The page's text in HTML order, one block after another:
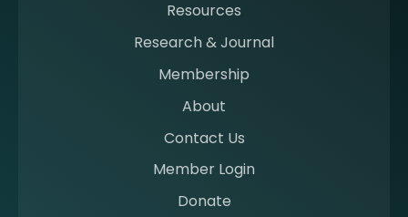
Resources
Research & Journal
Membership
About
Contact Us
Member Login
Donate